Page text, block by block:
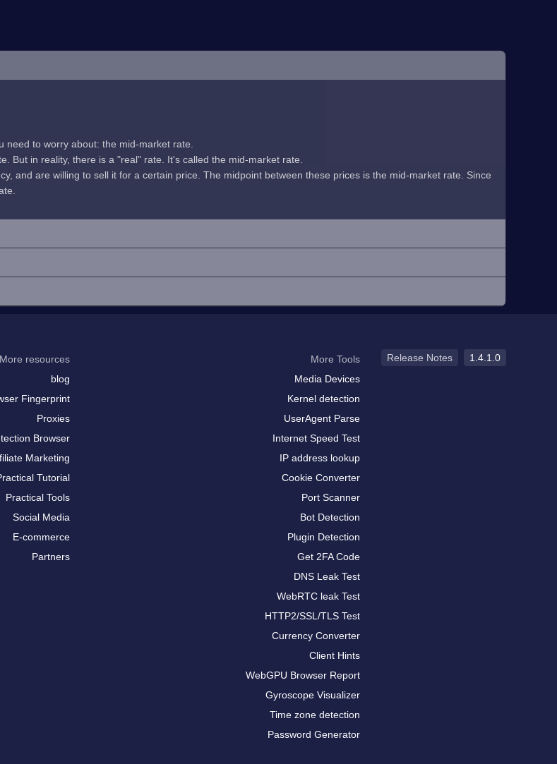
to worry about: the mid-market rate.
But in reality, there is a "real" rate. It's called the mid-market rate.
and are willing to sell it for a certain price. The midpoint between these prices is the mid-market rate. Since
More resources
blog
Fingerprint
Proxies
Browser
Marketing
Tutorial
Practical Tools
Social Media
E-commerce
Partners
More Tools
Media Devices
Kernel detection
UserAgent Parse
Internet Speed Test
IP address lookup
Cookie Converter
Port Scanner
Bot Detection
Plugin Detection
Get 2FA Code
DNS Leak Test
WebRTC leak Test
HTTP2/SSL/TLS Test
Currency Converter
Client Hints
WebGPU Browser Report
Gyroscope Visualizer
Time zone detection
Password Generator
Release Notes 1.4.1.0